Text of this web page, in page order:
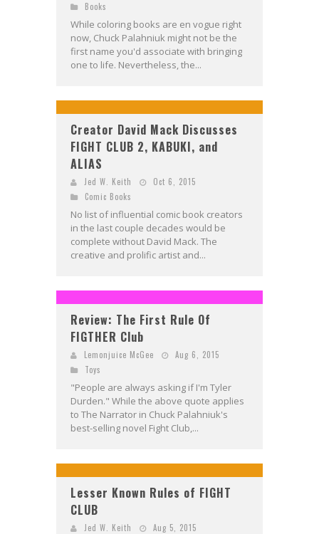
Books
While coloring books are en vogue right
now, Chuck Palahniuk might not be the
first name you'd associate with bringing
one to life. Nevertheless, the...
Creator David Mack Discusses
FIGHT CLUB 2, KABUKI, and
ALIAS
Jed W. Keith
Oct 6, 2015
Comic Books
No list of influential comic book creators
in the last couple decades would be
complete without David Mack. The
creative and prolific artist and...
Review: The First Rule Of
FIGTHER Club
Lemonjuice McGee
Aug 6, 2015
Toys
"People are always asking if I'm Tyler
Durden." While the above quote applies
to The Narrator in Chuck Palahniuk's
best-selling novel Fight Club,...
Lesser Known Rules of FIGHT
CLUB
Jed W. Keith
Aug 5, 2015